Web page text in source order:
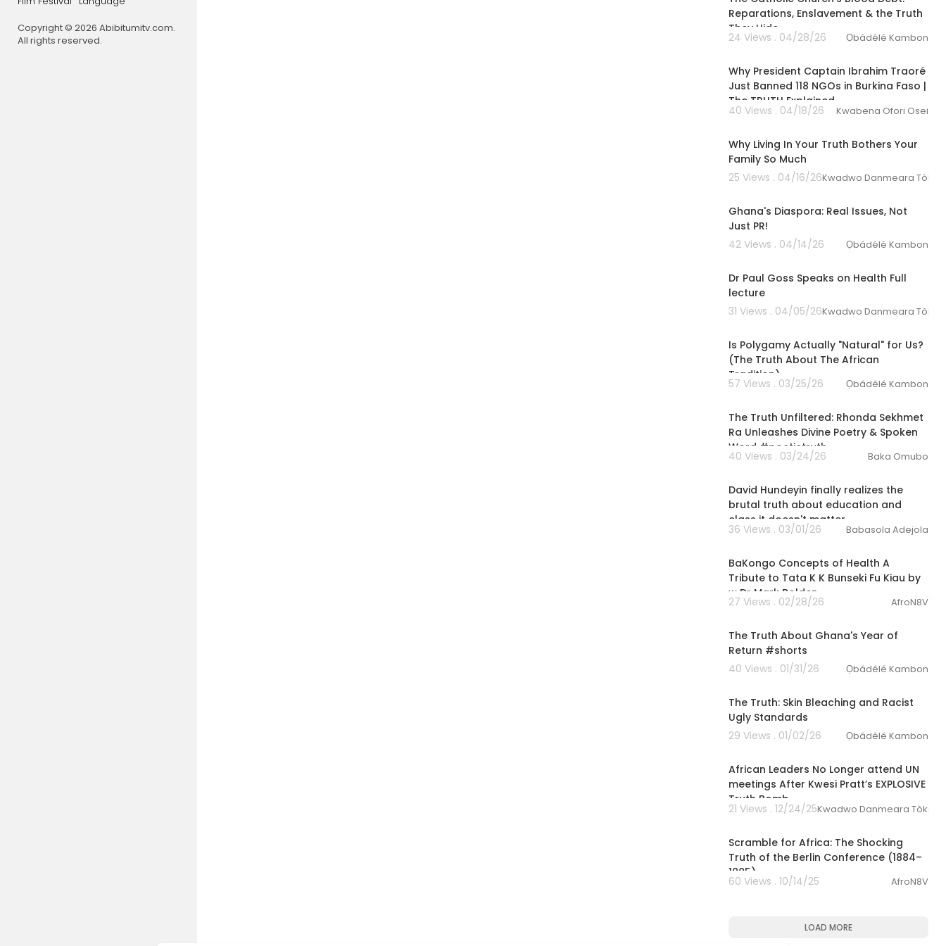
Copyright © 2026 Abibitumitv.com.
All rights reserved.
Reparations, Enslavement & the Truth
They Hide
24 Views . 04/28/26 Ọbádélé Kambon
Why President Captain Ibrahim Traoré
Just Banned 118 NGOs in Burkina Faso |
The TRUTH Explained
40 Views . 04/18/26 Kwabena Ofori Osei
Why Living In Your Truth Bothers Your
Family So Much
25 Views . 04/16/26Kwadwo Danmeara
Ghana's Diaspora: Real Issues, Not
Just PR!
42 Views . 04/14/26
Ọbádélé Kambon
Dr Paul Goss Speaks on Health Full
lecture
31 Views . 04/05/26Kwadwo Danmeara
Is Polygamy Actually "Natural" for Us?
(The Truth About The African
Tradition)
57 Views . 03/25/26 Ọbádélé Kambon
The Truth Unfiltered: Rhonda Sekhmet
Ra Unleashes Divine Poetry & Spoken
Word #poetictruth
40 Views . 03/24/26 Baka Omubo
David Hundeyin finally realizes the
brutal truth about education and
class it doesn't matter
36 Views . 03/01/26 Babasola Adejola
BaKongo Concepts of Health A
Tribute to Tata K K Bunseki Fu Kiau by
w Dr Mark Bolden
27 Views . 02/28/26 AfroN8V
The Truth About Ghana's Year of
Return #shorts
40 Views . 01/31/26
Ọbádélé Kambon
The Truth: Skin Bleaching and Racist
Ugly Standards
29 Views . 01/02/26
Ọbádélé Kambon
African Leaders No Longer attend UN
meetings After Kwesi Pratt’s EXPLOSIVE
Truth Bomb
21 Views . 12/24/25Kwadwo Danmeara
Scramble for Africa: The Shocking
Truth of the Berlin Conference (1884–
1885)
60 Views . 10/14/25 AfroN8V
LOAD MORE